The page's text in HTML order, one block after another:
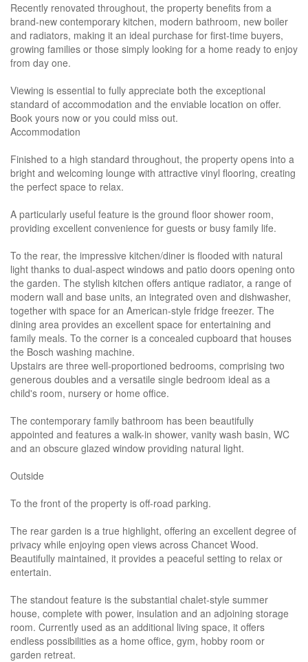
Recently renovated throughout, the property benefits from a
brand-new contemporary kitchen, modern bathroom, new boiler
and radiators, making it an ideal purchase for first-time buyers,
growing families or those simply looking for a home ready to enjoy
from day one.
Viewing is essential to fully appreciate both the exceptional
standard of accommodation and the enviable location on offer.
Book yours now or you could miss out.
Accommodation
Finished to a high standard throughout, the property opens into a
bright and welcoming lounge with attractive vinyl flooring, creating
the perfect space to relax.
A particularly useful feature is the ground floor shower room,
providing excellent convenience for guests or busy family life.
To the rear, the impressive kitchen/diner is flooded with natural
light thanks to dual-aspect windows and patio doors opening onto
the garden. The stylish kitchen offers antique radiator, a range of
modern wall and base units, an integrated oven and dishwasher,
together with space for an American-style fridge freezer. The
dining area provides an excellent space for entertaining and
family meals. To the corner is a concealed cupboard that houses
the Bosch washing machine.
Upstairs are three well-proportioned bedrooms, comprising two
generous doubles and a versatile single bedroom ideal as a
child's room, nursery or home office.
The contemporary family bathroom has been beautifully
appointed and features a walk-in shower, vanity wash basin, WC
and an obscure glazed window providing natural light.
Outside
To the front of the property is off-road parking.
The rear garden is a true highlight, offering an excellent degree of
privacy while enjoying open views across Chancet Wood.
Beautifully maintained, it provides a peaceful setting to relax or
entertain.
The standout feature is the substantial chalet-style summer
house, complete with power, insulation and an adjoining storage
room. Currently used as an additional living space, it offers
endless possibilities as a home office, gym, hobby room or
garden retreat.